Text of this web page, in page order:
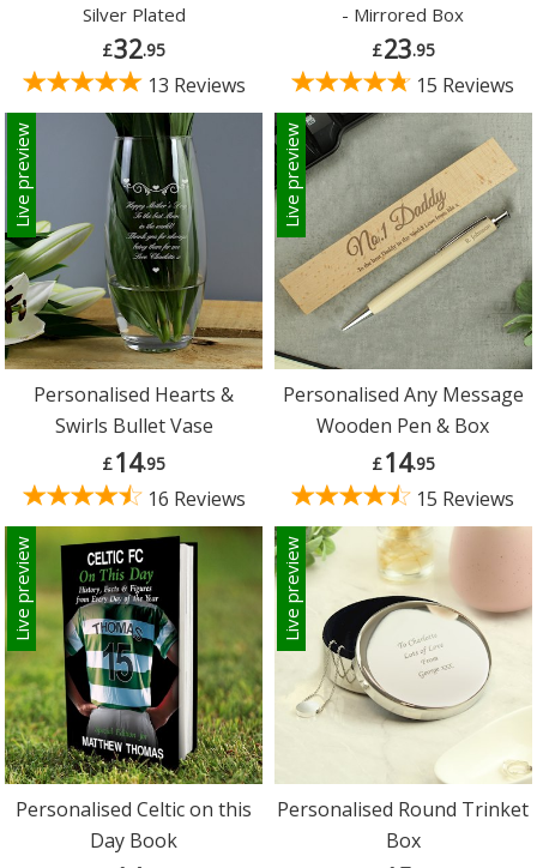
Silver Plated
£32.95
13 Reviews
- Mirrored Box
£23.95
15 Reviews
Live preview
Personalised Hearts &
Swirls Bullet Vase
£14.95
16 Reviews
Live preview
Personalised Any Message
Wooden Pen & Box
£14.95
15 Reviews
Live preview
Personalised Celtic on this
Day Book
Live preview
Personalised Round Trinket
Box